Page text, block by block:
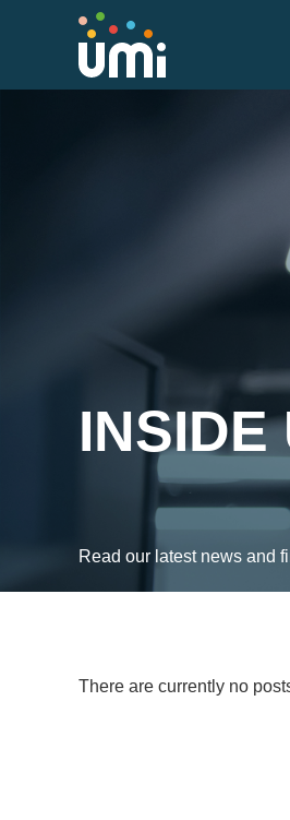
INSIDE
Read our latest news and
There are currently no